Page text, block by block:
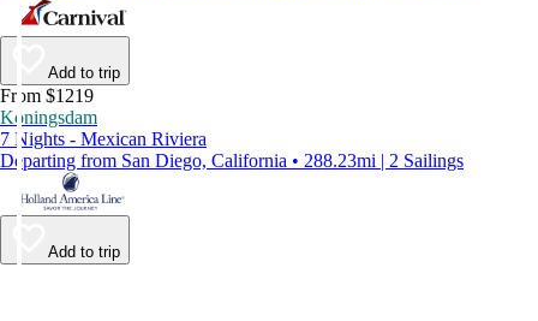
Add to trip
From $1219
Koningsdam
7 Nights - Mexican Riviera
Departing from San Diego, California • 288.23mi | 2 Sailings
Add to trip